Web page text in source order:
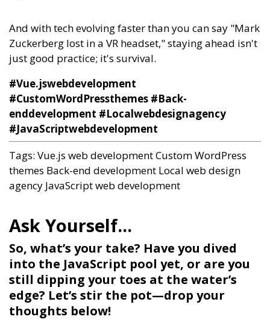
And with tech evolving faster than you can say "Mark
Zuckerberg lost in a VR headset," staying ahead isn't
just good practice; it's survival.
So, what’s your take? Have you dived
into the JavaScript pool yet, or are you
still dipping your toes at the water’s
edge? Let’s stir the pot—drop your
thoughts below!
#Vue.jswebdevelopment
#CustomWordPressthemes #Back-
enddevelopment #Localwebdesignagency
#JavaScriptwebdevelopment
Tags: Vue.js web developmentCustom WordPress
themes Back-end development Local web design
agency JavaScript web development